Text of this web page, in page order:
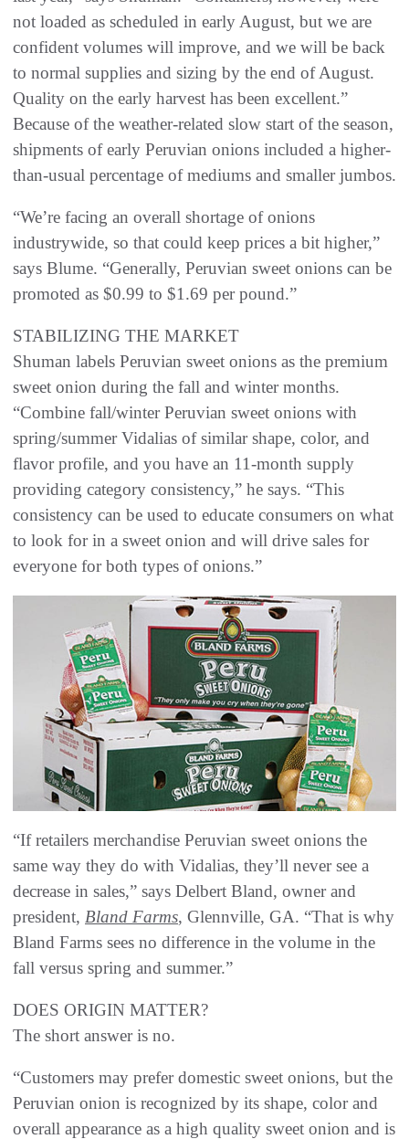
not loaded as scheduled in early August, but we are
confident volumes will improve, and we will be back
to normal supplies and sizing by the end of August.
Quality on the early harvest has been excellent.”
Because of the weather-related slow start of the season,
shipments of early Peruvian onions included a higher-
than-usual percentage of mediums and smaller jumbos.
“We’re facing an overall shortage of onions
industrywide, so that could keep prices a bit higher,”
says Blume. “Generally, Peruvian sweet onions can be
promoted as $0.99 to $1.69 per pound.”
STABILIZING THE MARKET
Shuman labels Peruvian sweet onions as the premium
sweet onion during the fall and winter months.
“Combine fall/winter Peruvian sweet onions with
spring/summer Vidalias of similar shape, color, and
flavor profile, and you have an 11-month supply
providing category consistency,” he says. “This
consistency can be used to educate consumers on what
to look for in a sweet onion and will drive sales for
everyone for both types of onions.”
“If retailers merchandise Peruvian sweet onions the
same way they do with Vidalias, they’ll never see a
decrease in sales,” says Delbert Bland, owner and
president, Bland Farms, Glennville, GA. “That is why
Bland Farms sees no difference in the volume in the
fall versus spring and summer.”
DOES ORIGIN MATTER?
The short answer is no.
“Customers may prefer domestic sweet onions, but the
Peruvian onion is recognized by its shape, color and
overall appearance as a high quality sweet onion and is